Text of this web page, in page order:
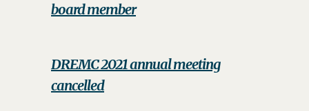
board member
DREMC 2021 annual meeting
cancelled